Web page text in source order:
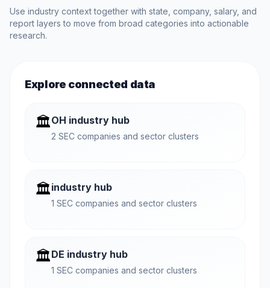
Use industry context together with state, company, salary, and
report layers to move from broad categories into actionable
research.
Explore connected data
🏛️OH industry hub
2 SEC companies and sector clusters
🏛️industry hub
1 SEC companies and sector clusters
🏛️DE industry hub
1 SEC companies and sector clusters